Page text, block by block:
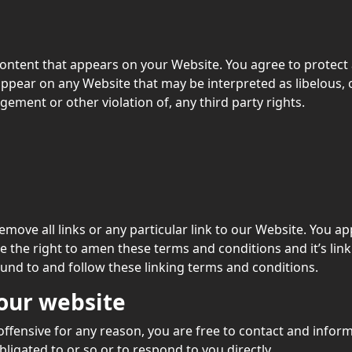
that appears on your Website. You agree to
on any Website that may be interpreted as
or other violation of, any third party rights.
all links or any particular link to our Website. You
the right to amen these terms and conditions and it’s
to and follow these linking terms and conditions.
website
for any reason, you are free to contact and